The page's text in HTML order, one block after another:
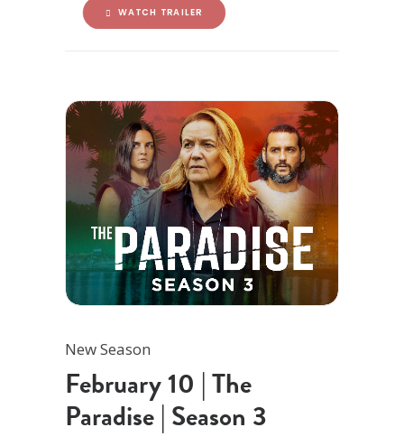
WATCH TRAILER
New Season
February 10 | The
Paradise | Season 3